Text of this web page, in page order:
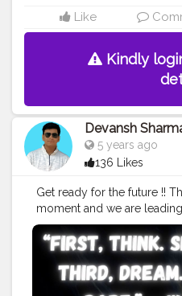
Like
Kindly
Devansh
5 years ago
136 Likes
Get ready for the future !!
moment and we are
Forth Industrial revolution.
preparing for the same.
report from the World
down the line , one-third of
considered valuable now